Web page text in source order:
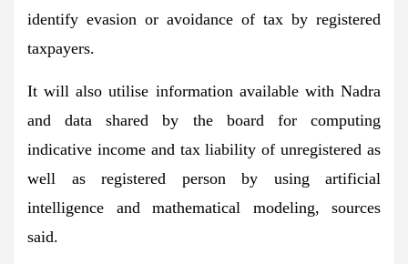
identify evasion or avoidance of tax by registered
taxpayers.
It will also utilise information available with Nadra
and data shared by the board for computing
indicative income and tax liability of unregistered as
well as registered person by using artificial
intelligence and mathematical modeling, sources
said.